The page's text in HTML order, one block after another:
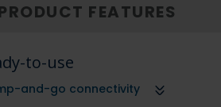
FEATURES
to-use
and-go connectivity